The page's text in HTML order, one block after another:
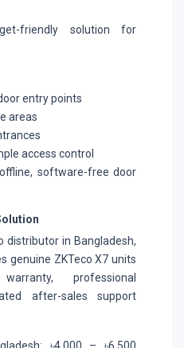
friendly solution for
entry points
areas
access control
software-free door
distributor in Bangladesh,
genuine ZKTeco X7 units
professional
after-sales support
৳4,000 – ৳6,500